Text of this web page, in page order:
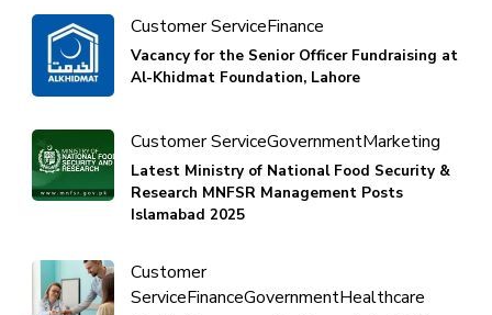
Customer ServiceFinance
Vacancy for the Senior Officer Fundraising at
Al-Khidmat Foundation, Lahore
Customer ServiceGovernmentMarketing
Latest Ministry of National Food Security &
Research MNFSR Management Posts
Islamabad 2025
Customer
ServiceFinanceGovernmentHealthcare